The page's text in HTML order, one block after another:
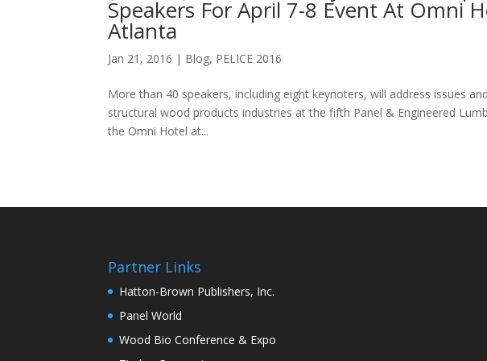
Speakers For April 7-8 Event At Omni
Atlanta
Jan 21, 2016 | Blog, PELICE 2016
More than 40 speakers, including eight keynoters, will address issues
structural wood products industries at the fifth Panel & Engineered
the Omni Hotel at...
Partner Links
Hatton-Brown Publishers, Inc.
Panel World
Wood Bio Conference & Expo